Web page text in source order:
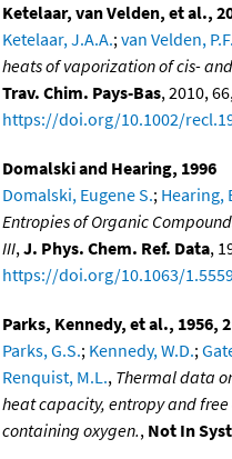
Ketelaar, van Velden, et al.,
Ketelaar, J.A.A.;van Velden, P.F.
heats of vaporization of cis-
Trav. Chim. Pays-Bas, 2010,
https://doi.org/10.1002/
Domalski and Hearing, 1996
Domalski, Eugene S.; Hearing,
Entropies of Organic
III,J. Phys. Chem. Ref. Data,
https://doi.org/10.1063/
Parks, Kennedy, et al., 1956, 2
Parks, G.S.; Kennedy, W.D.;
Renquist, M.L., Thermal data
heat capacity, entropy and
containing oxygen., Not In